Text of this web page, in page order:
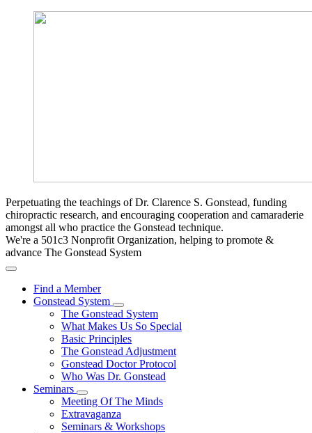
Perpetuating the teachings of Dr. Clarence S. Gonstead, funding
chiropractic research, and encouraging cooperation and camaraderie
amongst all who practice the Gonstead technique.
We're a 501c3 Nonprofit Organization, helping to promote &
advance The Gonstead System
Find a Member
Gonstead System
The Gonstead System
What Makes Us So Special
Basic Principles
The Gonstead Adjustment
Gonstead Doctor Protocol
Who Was Dr. Gonstead
Seminars
Meeting Of The Minds
Extravaganza
Seminars & Workshops